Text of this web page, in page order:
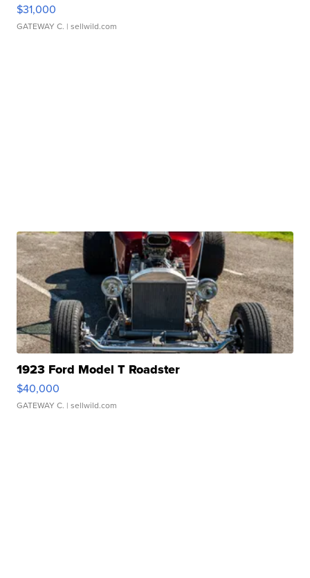
$31,000
GATEWAY C. | sellwild.com
1923 Ford Model T Roadster
$40,000
GATEWAY C. | sellwild.com